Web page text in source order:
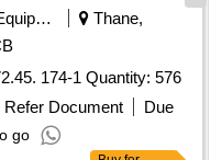
Safety Equipment\explosives
Thane,
174-1 Quantity: 576
Refer Document
Due
go